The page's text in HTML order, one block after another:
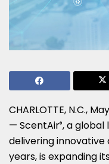
CHARLOTTE, N.C.,
— ScentAir®, a global
delivering
years, is expanding